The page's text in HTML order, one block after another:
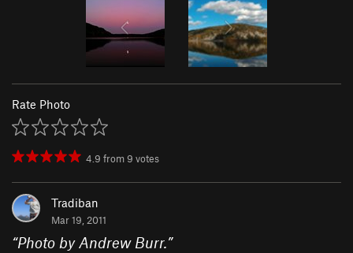
Rate Photo
4.9 from 9 votes
Tradiban
Mar 19, 2011
“Photo by Andrew Burr.”